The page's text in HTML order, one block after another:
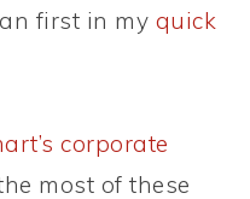
first in my quick
corporate
most of these